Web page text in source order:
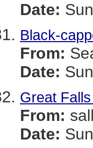
Date:
Black-
From:
Date:
Great
From:
Date: